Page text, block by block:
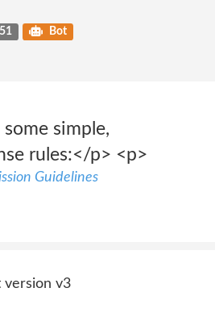
Bot
simple,
rules:</p> <p>
Guidelines
version v3